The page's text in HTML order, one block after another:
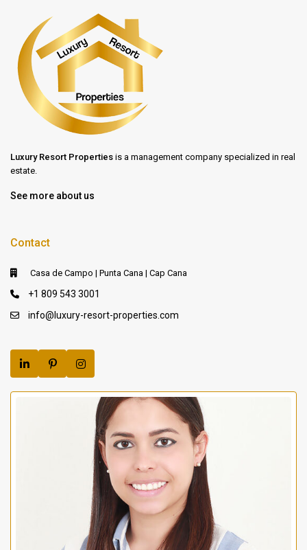
Luxury Resort Properties is a management company specialized in real
estate.
See more about us
Contact
Casa de Campo | Punta Cana | Cap Cana
+1 809 543 3001
info@luxury-resort-properties.com